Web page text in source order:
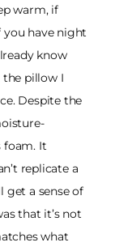
warm, if
you have night
know
the pillow I
Despite the
foam. It
replicate a
get a sense of
that it’s not
what